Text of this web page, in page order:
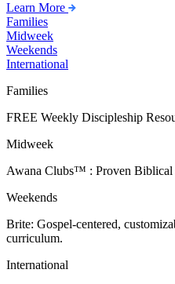
Learn More
Families
Midweek
Weekends
International
Families
FREE Weekly Discipleship
Midweek
Awana Clubs™ : Proven Biblical
Weekends
Brite: Gospel-centered,
curriculum.
International